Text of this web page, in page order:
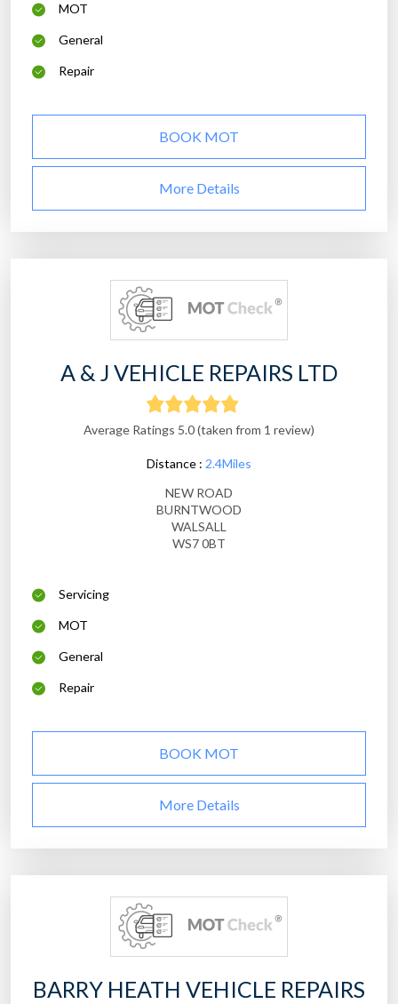
MOT
General
Repair
BOOK MOT
More Details
A & J VEHICLE REPAIRS LTD
Average Ratings 5.0 (taken from 1 review)
Distance : 2.4Miles
NEW ROAD
BURNTWOOD
WALSALL
WS7 0BT
Servicing
MOT
General
Repair
BOOK MOT
More Details
BARRY HEATH VEHICLE REPAIRS